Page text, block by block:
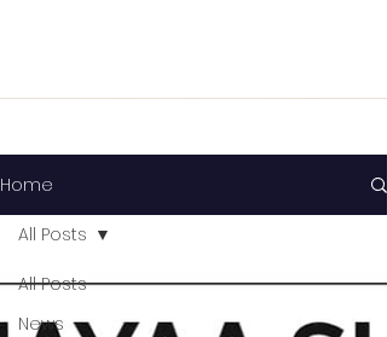
Home
All Posts
News
All Posts